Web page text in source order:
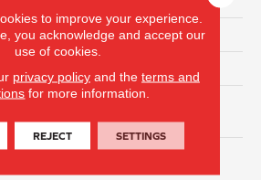
12 Ft
55
100% SmartStrand ® BCF
Triexta With Forever Clean
Lifetime
to improve your experience.
you acknowledge and accept our
use of cookies.
privacy policyand the terms and
for more information.
REJECT SETTINGS